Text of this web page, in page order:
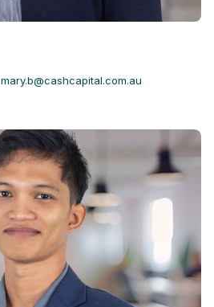
mary.b@cashcapital.com.au